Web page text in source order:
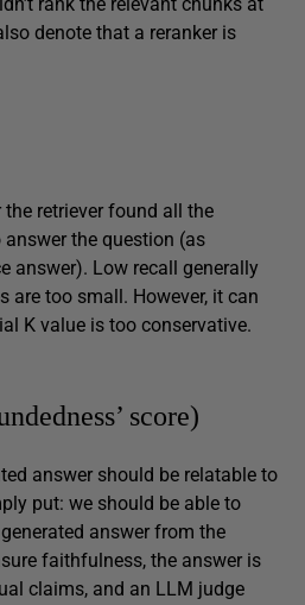
denote that a reranker is
retriever found all the
the question (as
answer). Low recall generally
are too small. However, it can
K value is too conservative.
score)
answer should be relatable to
put: we should be able to
answer from the
faithfulness, the answer is
claims, and an LLM judge